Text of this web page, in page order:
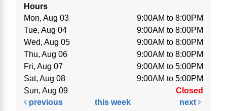
Hours
Mon, Aug 03
9:00AM to 8:00PM
Tue, Aug 04
9:00AM to 8:00PM
Wed, Aug 05
9:00AM to 8:00PM
Thu, Aug 06
9:00AM to 8:00PM
Fri, Aug 07
9:00AM to 5:00PM
Sat, Aug 08
9:00AM to 5:00PM
Sun, Aug 09
Closed
previous
this week next